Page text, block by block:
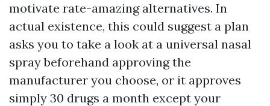
motivate rate-amazing alternatives. In
actual existence, this could suggest a plan
asks you to take a look at a universal nasal
spray beforehand approving the
manufacturer you choose, or it approves
simply 30 drugs a month except your